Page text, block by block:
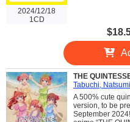
2024/12/18
1CD
THE
Tabuchi, Natsumi
A 500% cute
version, to be
September